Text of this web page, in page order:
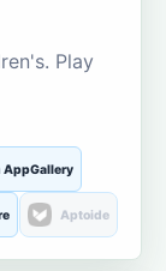
Play
AppGallery
Aptoide